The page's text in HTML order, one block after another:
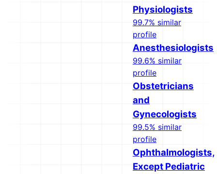
Physiologists
99.7% similar
profile
Anesthesiologists
99.6% similar
profile
Obstetricians
and
Gynecologists
99.5% similar
profile
Ophthalmologists,
Except Pediatric